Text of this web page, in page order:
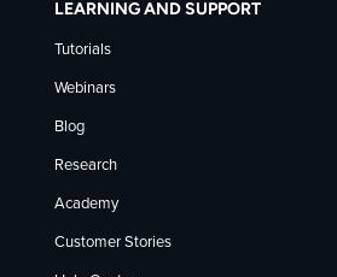
LEARNING AND SUPPORT
Tutorials
Webinars
Blog
Research
Academy
Customer Stories